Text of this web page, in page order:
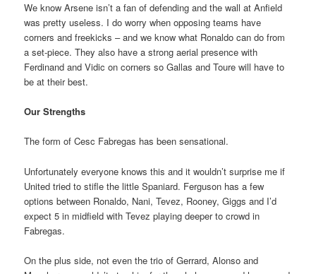
We know Arsene isn’t a fan of defending and the wall at Anfield
was pretty useless. I do worry when opposing teams have
corners and freekicks – and we know what Ronaldo can do from
a set-piece. They also have a strong aerial presence with
Ferdinand and Vidic on corners so Gallas and Toure will have to
be at their best.
Our Strengths
The form of Cesc Fabregas has been sensational.
Unfortunately everyone knows this and it wouldn’t surprise me if
United tried to stifle the little Spaniard. Ferguson has a few
options between Ronaldo, Nani, Tevez, Rooney, Giggs and I’d
expect 5 in midfield with Tevez playing deeper to crowd in
Fabregas.
On the plus side, not even the trio of Gerrard, Alonso and